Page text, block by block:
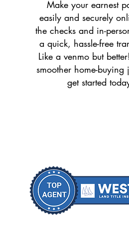
Make your earnest
easily and securely
the checks and in-
a quick, hassle-free
Like a venmo but
smoother home-
get started